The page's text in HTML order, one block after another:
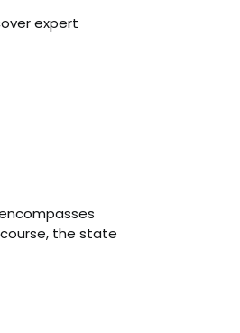
expert
the state